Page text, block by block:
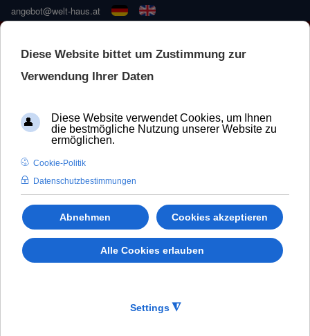
angebot@welt-haus.at
🚀 NEUE KONFIGURATOR –
SCHNELLER UND BESSER
WeltHaus Window Prestige 92